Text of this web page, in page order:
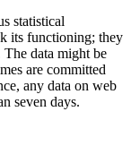
statistical
its functioning; they
The data might be
are committed
any data on web
seven days.